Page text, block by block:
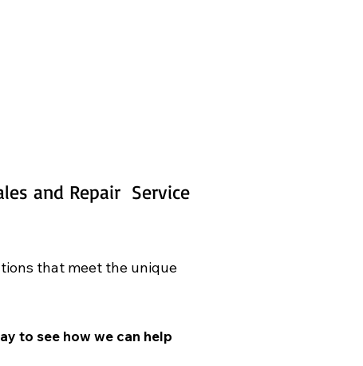
and Repair  Service
that meet the unique
to see how we can help